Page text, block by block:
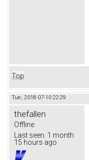
Top
Tue, 2018-07-10 22:29
thefallen
Offline
Last seen: 1 month
15 hours ago